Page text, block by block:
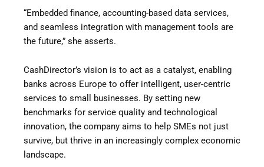
“Embedded finance, accounting-based data services,
and seamless integration with management tools are
the future,” she asserts.
CashDirector’s vision is to act as a catalyst, enabling
banks across Europe to offer intelligent, user-centric
services to small businesses. By setting new
benchmarks for service quality and technological
innovation, the company aims to help SMEs not just
survive, but thrive in an increasingly complex economic
landscape.